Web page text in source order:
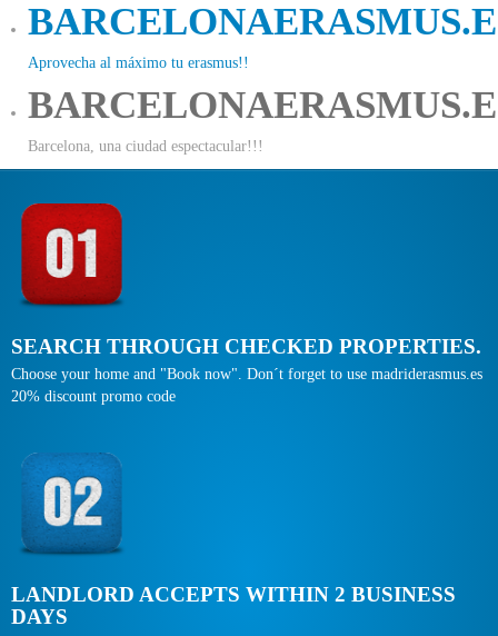
Aprovecha al máximo tu erasmus!!
Barcelona, una ciudad espectacular!!!
SEARCH THROUGH CHECKED PROPERTIES.
Choose your home and "Book now". Don´t forget to use madriderasmus.es
20% discount promo code
LANDLORD ACCEPTS WITHIN 2 BUSINESS
DAYS